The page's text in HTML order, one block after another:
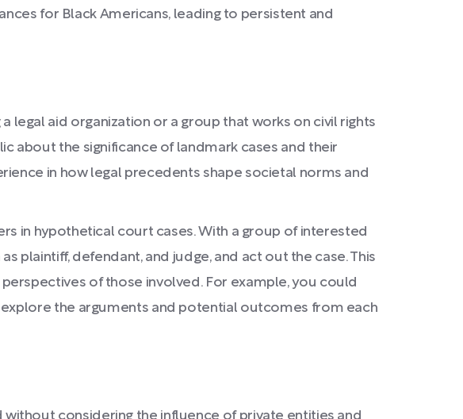
for Black Americans, leading to persistent and
aid organization or a group that works on civil rights
about the significance of landmark cases and their
in how legal precedents shape societal norms and
in hypothetical court cases. With a group of interested
plaintiff, defendant, and judge, and act out the case. This
of those involved. For example, you could
the arguments and potential outcomes from each
considering the influence of private entities and